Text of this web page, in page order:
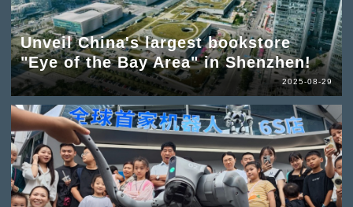
Unveil China's largest bookstore
"Eye of the Bay Area" in Shenzhen!
2025-08-29